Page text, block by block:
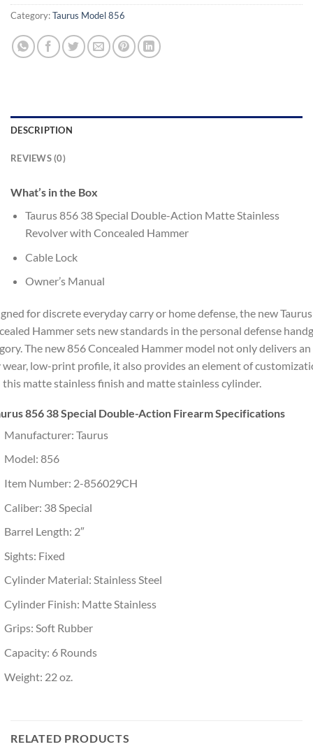
Category:Taurus Model 856
DESCRIPTION
REVIEWS (0)
What’s in the Box
Taurus 856 38 Special Double-Action Matte Stainless
Revolver with Concealed Hammer
Cable Lock
Owner’s Manual
for discrete everyday carry or home defense, the new
Hammer sets new standards in the personal defense
The new 856 Concealed Hammer model not only delivers an
wear, low-print profile, it also provides an element of
matte stainless finish and matte stainless cylinder.
856 38 Special Double-Action Firearm Specifications
Manufacturer: Taurus
Model: 856
Item Number: 2-856029CH
Caliber: 38 Special
Barrel Length: 2″
Sights: Fixed
Cylinder Material: Stainless Steel
Cylinder Finish: Matte Stainless
Grips: Soft Rubber
Capacity: 6 Rounds
Weight: 22 oz.
RELATED PRODUCTS